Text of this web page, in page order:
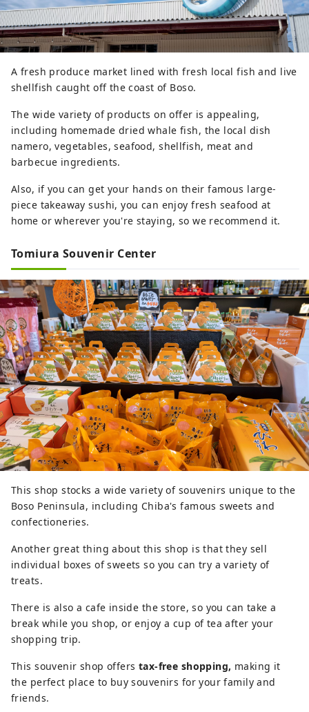
A fresh produce market lined with fresh local fish and live
shellfish caught off the coast of Boso.
The wide variety of products on offer is appealing,
including homemade dried whale fish, the local dish
namero, vegetables, seafood, shellfish, meat and
barbecue ingredients.
Also, if you can get your hands on their famous large-
piece takeaway sushi, you can enjoy fresh seafood at
home or wherever you're staying, so we recommend it.
Tomiura Souvenir Center
This shop stocks a wide variety of souvenirs unique to the
Boso Peninsula, including Chiba's famous sweets and
confectioneries.
Another great thing about this shop is that they sell
individual boxes of sweets so you can try a variety of
treats.
There is also a cafe inside the store, so you can take a
break while you shop, or enjoy a cup of tea after your
shopping trip.
This souvenir shop offers tax-free shopping, making it
the perfect place to buy souvenirs for your family and
friends.